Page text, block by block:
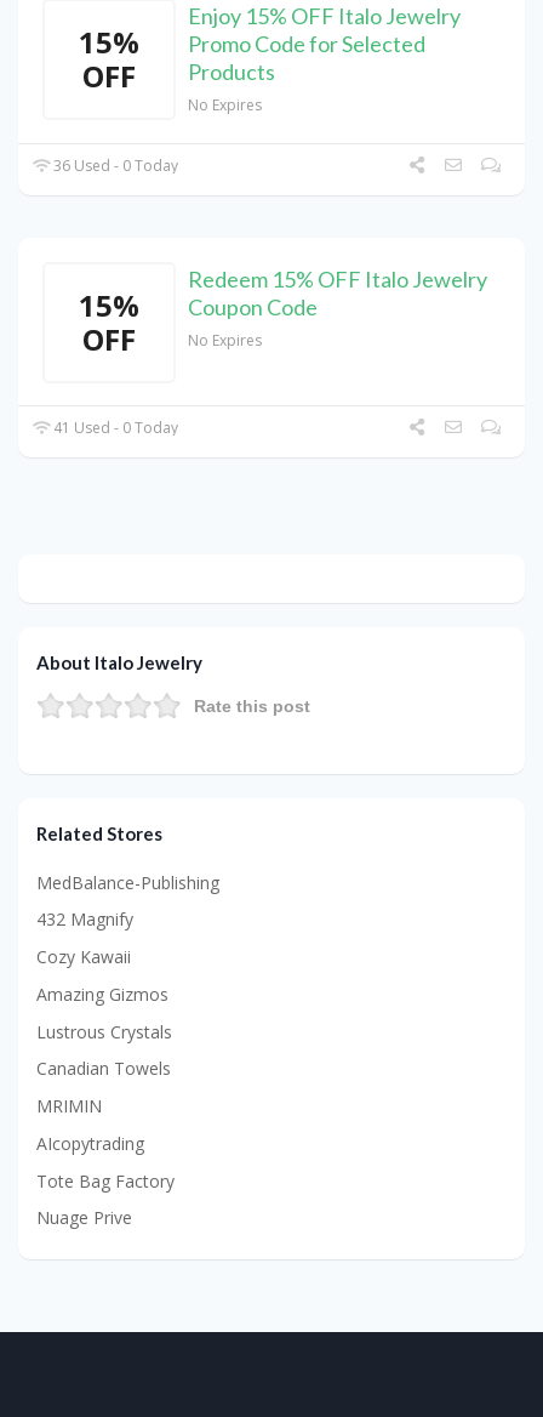
15%
OFF
Enjoy 15% OFF Italo Jewelry
Promo Code for Selected
Products
No Expires
36 Used - 0 Today
15%
OFF
Redeem 15% OFF Italo Jewelry
Coupon Code
No Expires
41 Used - 0 Today
About Italo Jewelry
Rate this post
Related Stores
MedBalance-Publishing
432 Magnify
Cozy Kawaii
Amazing Gizmos
Lustrous Crystals
Canadian Towels
MRIMIN
AIcopytrading
Tote Bag Factory
Nuage Prive